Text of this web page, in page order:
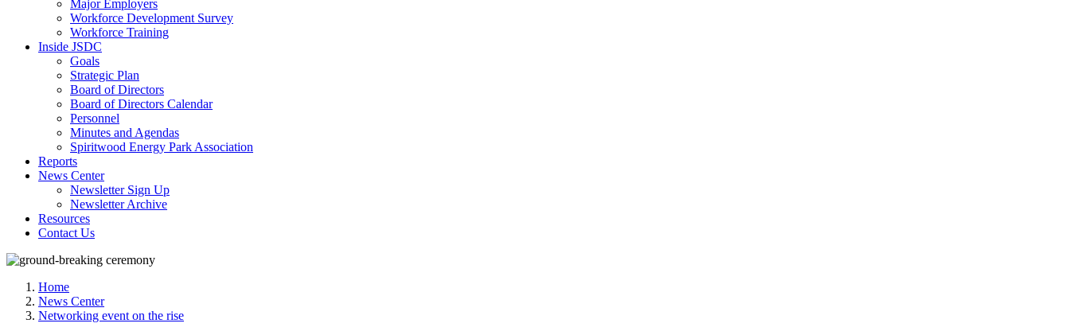
Major Employers
Workforce Development Survey
Workforce Training
Inside JSDC
Goals
Strategic Plan
Board of Directors
Board of Directors Calendar
Personnel
Minutes and Agendas
Spiritwood Energy Park Association
Reports
News Center
Newsletter Sign Up
Newsletter Archive
Resources
Contact Us
Home
News Center
Networking event on the rise